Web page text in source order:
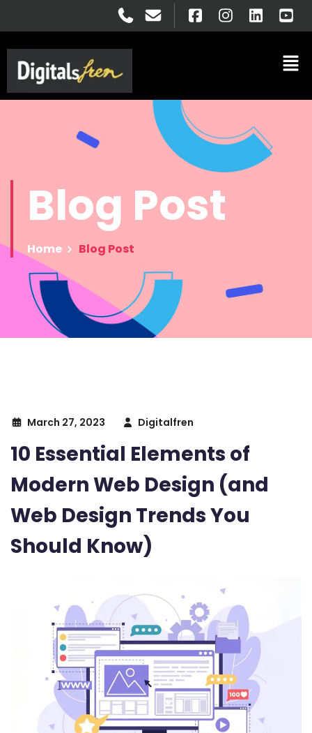
Blog Post
Home Blog Post
March 27, 2023 Digitalfren
10 Essential Elements of
Modern Web Design (and
Web Design Trends You
Should Know)